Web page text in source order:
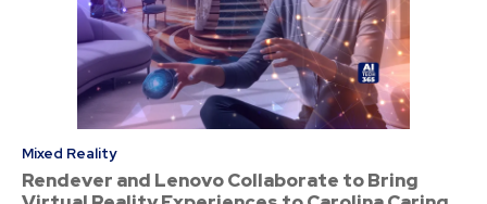
Mixed Reality
Rendever and Lenovo Collaborate to Bring